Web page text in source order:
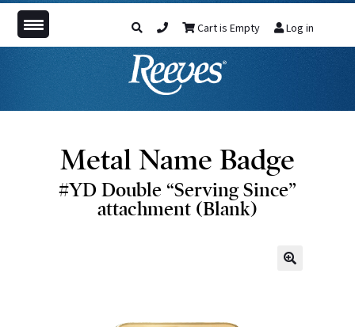
Cart is Empty Log in
Metal Name Badge
#YD Double “Serving Since”
attachment (Blank)